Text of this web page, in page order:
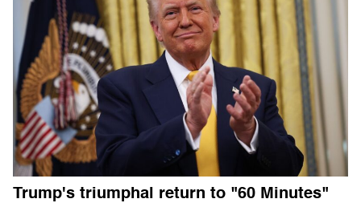
Trump's triumphal return to "60 Minutes"